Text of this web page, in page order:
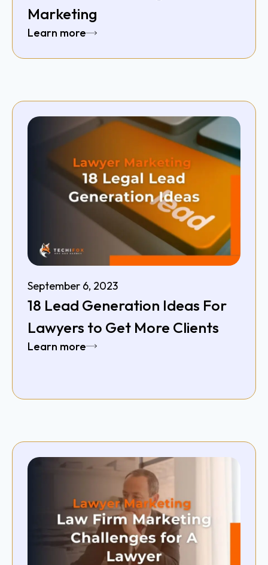
Marketing
Learn more
September 6, 2023
18 Lead Generation Ideas For
Lawyers to Get More Clients
Learn more